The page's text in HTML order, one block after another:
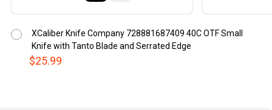
$25.99
XCaliber Knife Company 728881687409 40C OTF Small
Knife with Tanto Blade and Serrated Edge